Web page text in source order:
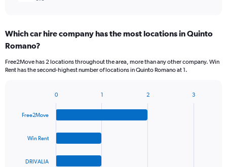
Which car hire company has the most locations in Quinto
Romano?
Free2Move has 2 locations throughout the area, more than any other company. Win
Rent has the second-highest number of locations in Quinto Romano at 1.
with
chart
Free2Move
Win Rent
DRIVALIA
0 1 2 3